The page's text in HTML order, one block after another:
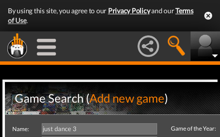
By using this site, you agree to our Privacy Policyand ourTerms
of Use.
Game Search (Add new game)
Name:
Game of the Year: